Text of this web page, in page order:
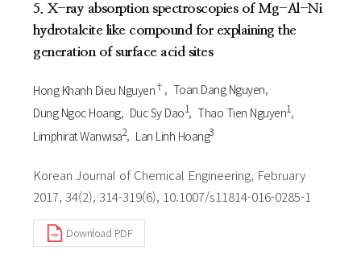
5. X-ray absorption spectroscopies of Mg-Al-Ni
hydrotalcite like compound for explaining the
generation of surface acid sites
Hong Khanh Dieu Nguyen†
Toan Dang Nguyen
Dung Ngoc Hoang
Duc Sy Dao1 Thao Tien Nguyen1
Limphirat Wanwisa2 Lan Linh Hoang3
Korean Journal of Chemical Engineering, February
2017, 34(2), 314-319(6), 10.1007/s11814-016-0285-1
Download PDF